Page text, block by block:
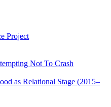
Project
Not To Crash
as Relational Stage (2015–